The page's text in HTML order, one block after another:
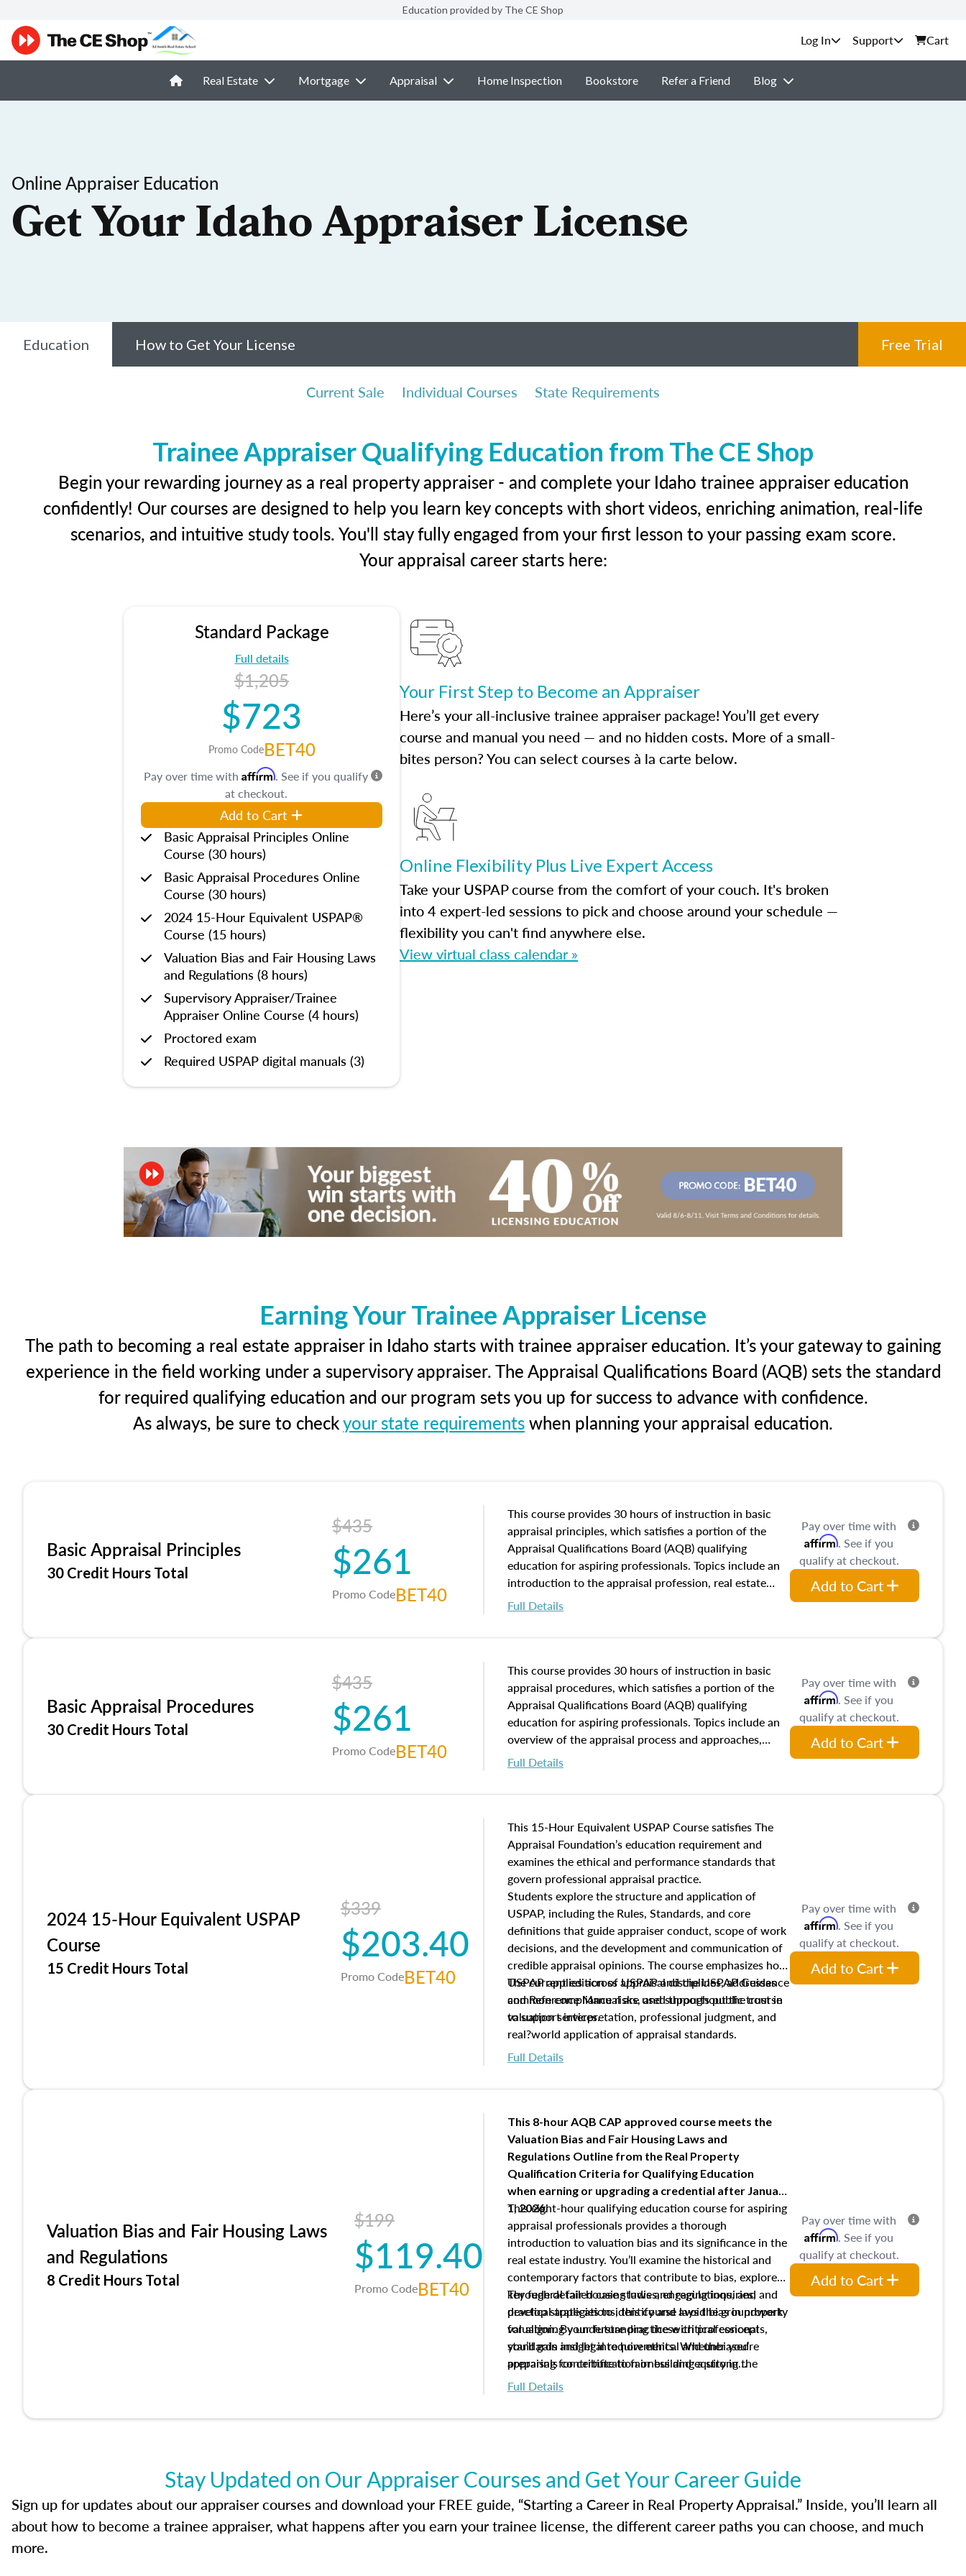
Education provided by The CE Shop
Support Cart
Real Estate Mortgage Appraisal Home Inspection Bookstore Refer a Friend Blog
Online Appraiser Education
Get Your Idaho Appraiser License
Education How to Get Your License Free Trial
Current Sale Individual Courses State Requirements
Trainee Appraiser Qualifying Education from The CE Shop
Begin your rewarding journey as a real property appraiser - and complete your Idaho trainee appraiser education
confidently! Our courses are designed to help you learn key concepts with short videos, enriching animation, real-life
scenarios, and intuitive study tools. You'll stay fully engaged from your first lesson to your passing exam score.
Your appraisal career starts here:
Standard Package
Full details
$1,205
$723
Promo CodeBET40
Pay over time with Affirm. See if you qualify
at checkout.
Add to Cart
Basic Appraisal Principles Online
Course (30 hours)
Basic Appraisal Procedures Online
Course (30 hours)
2024 15-Hour Equivalent USPAP®
Course (15 hours)
Valuation Bias and Fair Housing Laws
and Regulations (8 hours)
Supervisory Appraiser/Trainee
Appraiser Online Course (4 hours)
Proctored exam
Required USPAP digital manuals (3)
Your First Step to Become an Appraiser
Here’s your all-inclusive trainee appraiser package! You’ll get every
course and manual you need — and no hidden costs. More of a small-
bites person? You can select courses à la carte below.
Online Flexibility Plus Live Expert Access
Take your USPAP course from the comfort of your couch. It's broken
into 4 expert-led sessions to pick and choose around your schedule —
flexibility you can't find anywhere else.
View virtual class calendar »
Earning Your Trainee Appraiser License
The path to becoming a real estate appraiser in Idaho starts with trainee appraiser education. It’s your gateway to gaining
experience in the field working under a supervisory appraiser. The Appraisal Qualifications Board (AQB) sets the standard
for required qualifying education and our program sets you up for success to advance with confidence.
As always, be sure to checkyour state requirementswhen planning your appraisal education.
Basic Appraisal Principles
30 Credit Hours Total
$435
$261
Promo CodeBET40
This course provides 30 hours of instruction in basic
appraisal principles, which satisfies a portion of the
Appraisal Qualifications Board (AQB) qualifying
education for aspiring professionals. Topics include an
introduction to the appraisal profession, real estate
concepts and property characteristics, ownership,
interests, and rights, title and transferring real estate,
of and approaches to value, influences on real estate,
economic principles, and real estate markets. The
course closes on the ethics in theory and practice of
appraisal along with valuation bias, fair housing, and
equal opportunity that will be top of mind in an
appraisal practice.
Full Details
Pay over time with
Affirm. See if you
qualify at checkout.
Add to Cart
Basic Appraisal Procedures
30 Credit Hours Total
$435
$261
Promo CodeBET40
This course provides 30 hours of instruction in basic
appraisal procedures, which satisfies a portion of the
Appraisal Qualifications Board (AQB) qualifying
education for aspiring professionals. Topics include an
overview of the appraisal process and approaches,
math and statistics used in appraisals, and valuation
procedures. This course will also dive into location and
characteristics. Additionally, this course will answer
questions about the cost, income, and sales comparison
approach alongside special and emerging appraisal
techniques.
Full Details
Pay over time with
Affirm. See if you
qualify at checkout.
Add to Cart
2024 15-Hour Equivalent USPAP
Course
15 Credit Hours Total
$339
$203.40
Promo CodeBET40
This 15-Hour Equivalent USPAP Course satisfies The
Appraisal Foundation’s education requirement and
examines the ethical and performance standards that
govern professional appraisal practice.
Students explore the structure and application of
USPAP, including the Rules, Standards, and core
definitions that guide appraiser conduct, scope of work
decisions, and the development and communication of
credible appraisal opinions. The course emphasizes how
USPAP applies across appraisal disciplines, addresses
common compliance risks, and supports public trust in
valuation services.
The current edition of USPAP and the USPAP Guidance
and Reference Manual are used throughout the course
to support interpretation, professional judgment, and
real?world application of appraisal standards.
Full Details
Pay over time with
Affirm. See if you
qualify at checkout.
Add to Cart
Valuation Bias and Fair Housing Laws
and Regulations
8 Credit Hours Total
$199
$119.40
Promo CodeBET40
This 8-hour AQB CAP approved course meets the
Valuation Bias and Fair Housing Laws and
Regulations Outline from the Real Property
Qualification Criteria for Qualifying Education
when earning or upgrading a credential after January
1, 2026.
This eight-hour qualifying education course for aspiring
appraisal professionals provides a thorough
introduction to valuation bias and its significance in the
real estate industry. You’ll examine the historical and
contemporary factors that contribute to bias, explore
key federal fair housing laws and regulations, and
develop strategies to identify and avoid bias in property
valuation. By understanding these critical concepts,
you’ll gain insight into how ethical and unbiased
appraisals contribute to fairness and equity in the
housing market.
Through detailed case studies, engaging inquiries, and
practical applications, this course lays the groundwork
for aligning your future practice with professional
standards and legal requirements. Whether you’re
preparing for certification or building a strong
foundation for your appraisal career, this course will
help you develop the knowledge and skills essential for
success in the field.
Full Details
Pay over time with
Affirm. See if you
qualify at checkout.
Add to Cart
Stay Updated on Our Appraiser Courses and Get Your Career Guide
Sign up for updates about our appraiser courses and download your FREE guide, “Starting a Career in Real Property Appraisal.” Inside, you’ll learn all
about how to become a trainee appraiser, what happens after you earn your trainee license, the different career paths you can choose, and much
more.